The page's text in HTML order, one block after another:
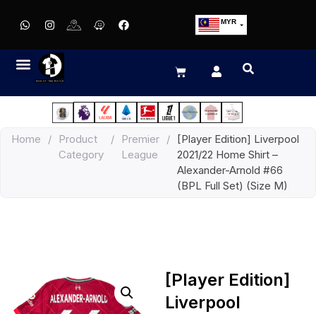
MYR
EUR
JPY
HKD
IDR
Home /
Product
Category
/
Premier
League
/
[Player Edition] Liverpool
2021/22 Home Shirt –
Alexander-Arnold #66
(BPL Full Set) (Size M)
[Player Edition]
Liverpool